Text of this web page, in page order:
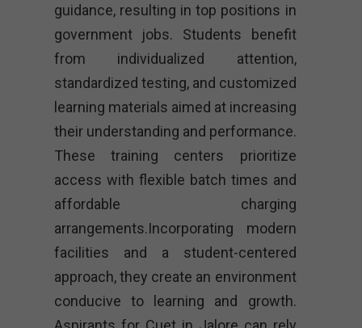
guidance, resulting in top positions in
government jobs. Students benefit
from individualized attention,
standardized testing, and customized
learning materials aimed at increasing
their understanding and performance.
These training centers prioritize
access with flexible batch times and
affordable charging
arrangements.Incorporating modern
facilities and a student-centered
approach, they create an environment
conducive to learning and growth.